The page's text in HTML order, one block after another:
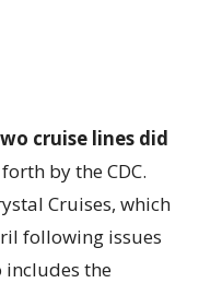
cruise lines did
by the CDC.
Cruises, which
following issues
the